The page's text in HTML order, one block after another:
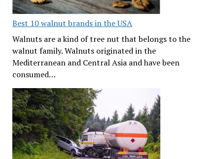
Best 10 walnut brands in the USA
Walnuts are a kind of tree nut that belongs to the
walnut family. Walnuts originated in the
Mediterranean and Central Asia and have been
consumed…